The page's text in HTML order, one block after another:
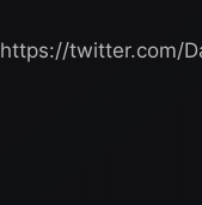
https://twitter.com/